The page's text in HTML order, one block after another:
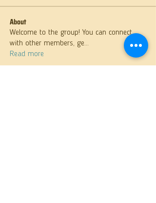
About
Welcome to the group! You can connect
with other members, ge...
Read more